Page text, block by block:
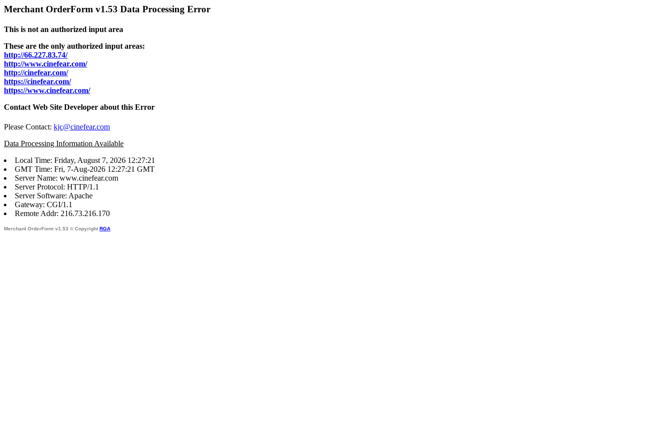
Merchant OrderForm v1.53 Data Processing Error
This is not an authorized input area
These are the only authorized input areas:
http://66.227.83.74/
http://www.cinefear.com/
http://cinefear.com/
https://cinefear.com/
https://www.cinefear.com/
Contact Web Site Developer about this Error
Please Contact: kjc@cinefear.com
Data Processing Information Available
Local Time: Friday, August 7, 2026 12:27:21
GMT Time: Fri, 7-Aug-2026 12:27:21 GMT
Server Name: www.cinefear.com
Server Protocol: HTTP/1.1
Server Software: Apache
Gateway: CGI/1.1
Remote Addr: 216.73.216.170
Merchant OrderForm v1.53 © Copyright RGA